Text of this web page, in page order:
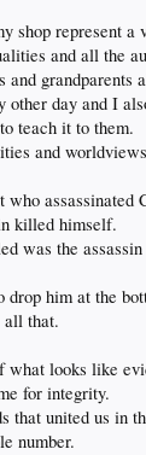
shop represent
and all the
grandparents
other day and I
teach it to them.
and
who assassinated
killed himself.
was the
him at the
all that.
what looks like
for integrity.
that united us in
number.